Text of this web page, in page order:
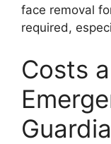
face removal
required,
Costs